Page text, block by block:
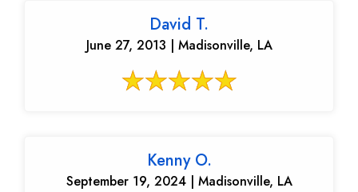
David T.
June 27, 2013 | Madisonville, LA
Kenny O.
September 19, 2024 | Madisonville, LA